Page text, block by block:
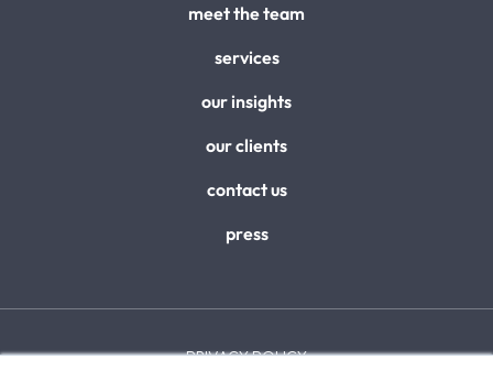
meet the team
services
our insights
our clients
contact us
press
PRIVACY POLICY